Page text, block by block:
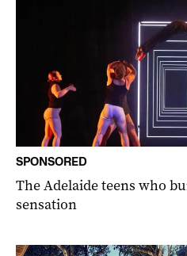
SPONSORED
The Adelaide teens who
sensation